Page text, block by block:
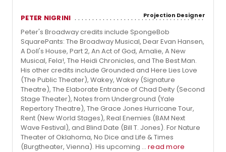
PETER NIGRINI Projection Designer
Peter's Broadway credits include SpongeBob
SquarePants: The Broadway Musical, Dear Evan Hansen,
A Doll's House, Part 2, An Act of God, Amalie, A New
Musical, Fela!, The Heidi Chronicles, and The Best Man.
His other credits include Grounded and Here Lies Love
(The Public Theater), Wakey, Wakey (Signature
Theatre), The Elaborate Entrance of Chad Deity (Second
Stage Theater), Notes from Underground (Yale
Repertory Theatre), The Grace Jones Hurricane Tour,
Rent (New World Stages), Real Enemies (BAM Next
Wave Festival), and Blind Date (Bill T. Jones). For Nature
Theater of Oklahoma, No Dice and Life & Times
(Burgtheater, Vienna). His upcoming ... read more